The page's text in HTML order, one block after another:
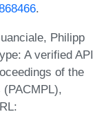
.
Philipp
A verified API
of the
(PACMPL),